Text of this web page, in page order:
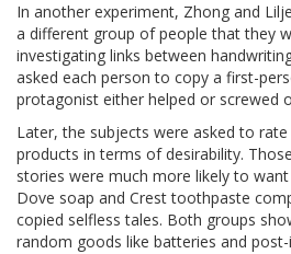
In another experiment, Zhong and
a different group of people that they
investigating links between
asked each person to copy a first-
protagonist either helped or screwed
Later, the subjects were asked to
products in terms of desirability.
stories were much more likely to
Dove soap and Crest toothpaste
copied selfless tales. Both groups
random goods like batteries and post-